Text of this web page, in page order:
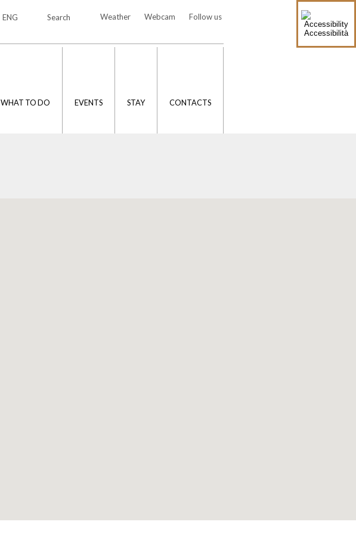
Accessibilità
Follow us
Webcam
Weather
Search
ENG
WHAT TO DO EVENTS STAY CONTACTS